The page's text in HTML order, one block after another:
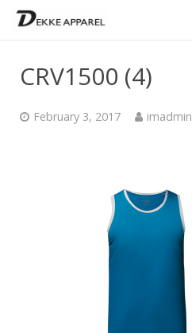
CRV1500 (4)
February 3, 2017 imadmin